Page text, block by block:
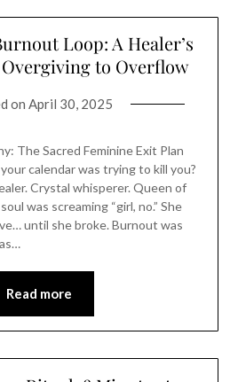
Loop: A Healer’s
to Overflow
on April 30, 2025
The Sacred Feminine Exit Plan
calendar was trying to kill you?
Crystal whisperer. Queen of
was screaming “girl, no.” She
until she broke. Burnout was
Read more